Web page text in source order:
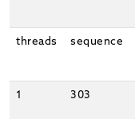
threads sequence
1 303